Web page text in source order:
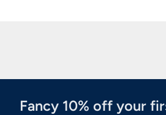
Fancy 10% off your